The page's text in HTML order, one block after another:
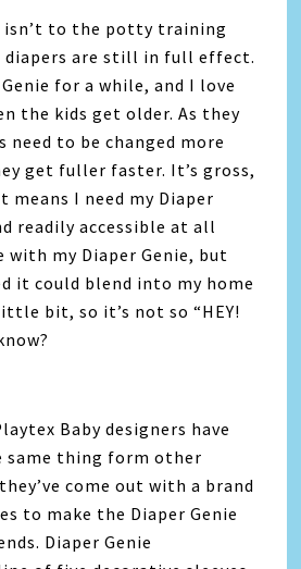
isn’t to the potty training
diapers are still in full effect.
Genie for a while, and I love
the kids get older. As they
need to be changed more
get fuller faster. It’s gross,
means I need my Diaper
readily accessible at all
with my Diaper Genie, but
it could blend into my home
bit, so it’s not so “HEY!
Baby designers have
same thing form other
come out with a brand
to make the Diaper Genie
Diaper Genie